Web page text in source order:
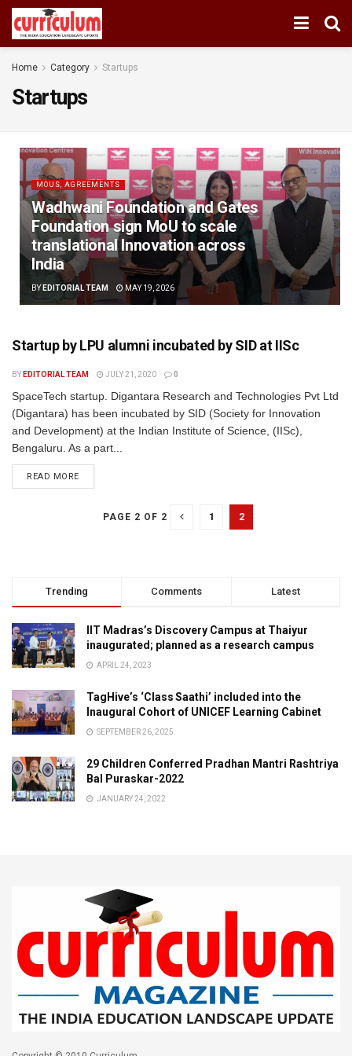
Home Category Startups
Startups
MOUS, AGREEMENTS
Wadhwani Foundation and Gates
Foundation sign MoU to scale
translational Innovation across
India
BY EDITORIAL TEAM MAY 19, 2026
Startup by LPU alumni incubated by SID at IISc
BY EDITORIAL TEAM JULY 21, 2020 0
SpaceTech startup. Digantara Research and Technologies Pvt Ltd
(Digantara) has been incubated by SID (Society for Innovation
and Development) at the Indian Institute of Science, (IISc),
Bengaluru. As a part...
READ MORE
PAGE 2 OF 2 1 2
Trending Comments Latest
IIT Madras’s Discovery Campus at Thaiyur
inaugurated; planned as a research campus
APRIL 24, 2023
TagHive’s ‘Class Saathi’ included into the
Inaugural Cohort of UNICEF Learning Cabinet
SEPTEMBER 26, 2025
29 Children Conferred Pradhan Mantri Rashtriya
Bal Puraskar-2022
JANUARY 24, 2022